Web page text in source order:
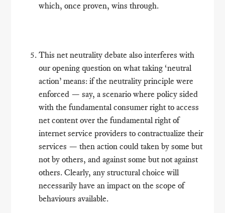
which, once proven, wins through.
This net neutrality debate also interferes with
our opening question on what taking ‘neutral
action’ means: if the neutrality principle were
enforced — say, a scenario where policy sided
with the fundamental consumer right to access
net content over the fundamental right of
internet service providers to contractualize their
services — then action could taken by some but
not by others, and against some but not against
others. Clearly, any structural choice will
necessarily have an impact on the scope of
behaviours available.